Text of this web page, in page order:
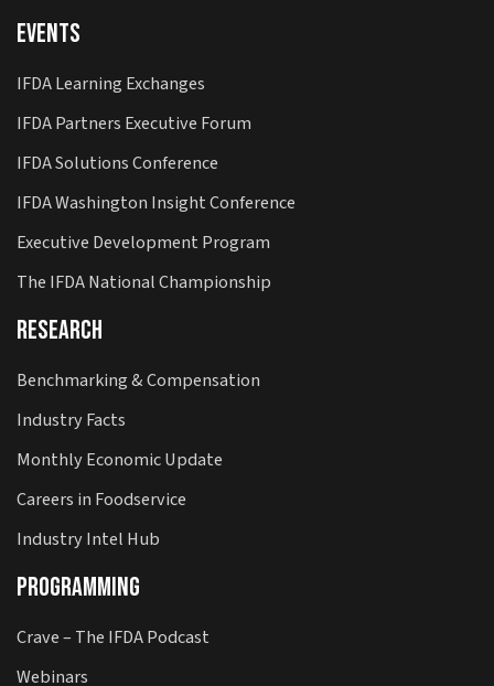
Events
IFDA Learning Exchanges
IFDA Partners Executive Forum
IFDA Solutions Conference
IFDA Washington Insight Conference
Executive Development Program
The IFDA National Championship
Research
Benchmarking & Compensation
Industry Facts
Monthly Economic Update
Careers in Foodservice
Industry Intel Hub
Programming
Crave – The IFDA Podcast
Webinars